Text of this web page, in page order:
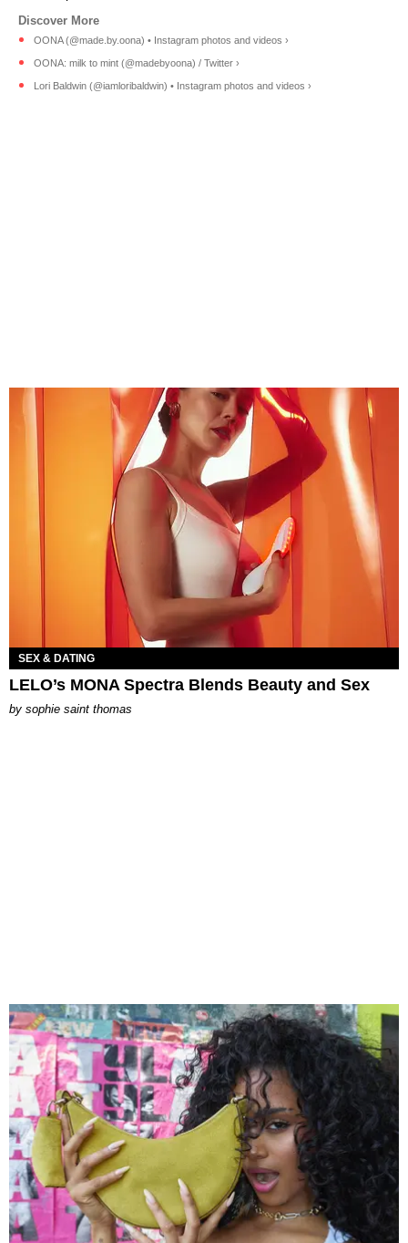
OONA (@made.by.oona) • Instagram photos and videos ›
OONA: milk to mint (@madebyoona) / Twitter ›
Lori Baldwin (@iamloribaldwin) • Instagram photos and videos ›
SEX & DATING
LELO’s MONA Spectra Blends Beauty and Sex
by sophie saint thomas